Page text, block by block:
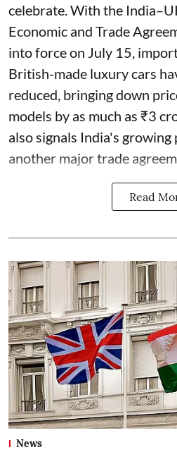
celebrate. With the
Economic and Trade
into force on July 15,
British-made luxury cars
reduced, bringing down
models by as much as ₹3
also signals India's growing
another major trade
Read
News